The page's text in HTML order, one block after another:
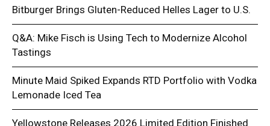
Bitburger Brings Gluten-Reduced Helles Lager to U.S.
Q&A: Mike Fisch is Using Tech to Modernize Alcohol
Tastings
Minute Maid Spiked Expands RTD Portfolio with Vodka
Lemonade Iced Tea
Yellowstone Releases 2026 Limited Edition Finished